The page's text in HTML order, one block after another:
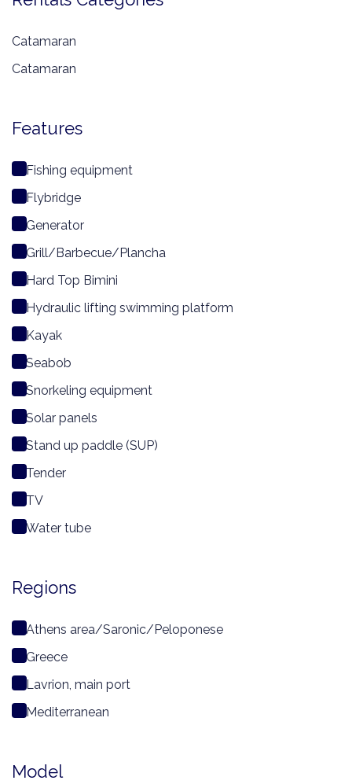
Catamaran
Catamaran
Features
Fishing equipment
Flybridge
Generator
Grill/Barbecue/Plancha
Hard Top Bimini
Hydraulic lifting swimming platform
Kayak
Seabob
Snorkeling equipment
Solar panels
Stand up paddle (SUP)
Tender
TV
Water tube
Regions
Athens area/Saronic/Peloponese
Greece
Lavrion, main port
Mediterranean
Model